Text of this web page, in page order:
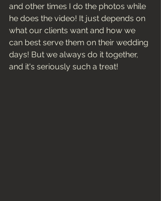
and other times I do the photos while
he does the video! It just depends on
what our clients want and how we
can best serve them on their wedding
days! But we always do it together,
and it's seriously such a treat!